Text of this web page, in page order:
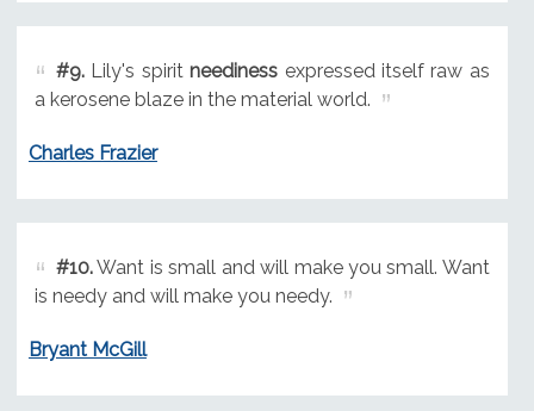
#9.Lily's spiritneediness expressed itself raw as
a kerosene blaze in the material world.
Charles Frazier
#10.Want is small and will make you small. Want
is needy and will make you needy.
Bryant McGill